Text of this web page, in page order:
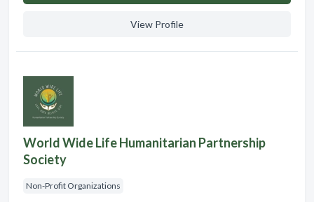
View Profile
World Wide Life Humanitarian Partnership
Society
Non-Profit Organizations